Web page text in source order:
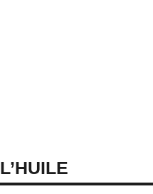
L’HUILE